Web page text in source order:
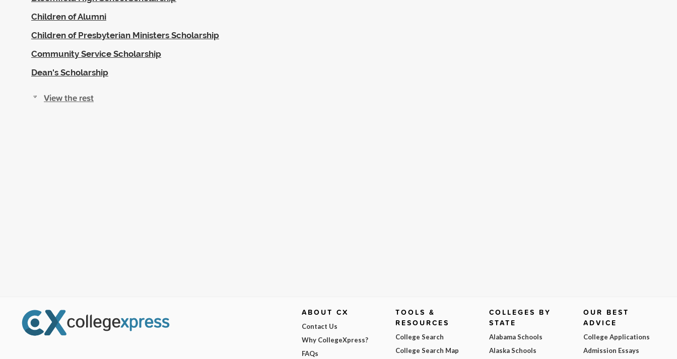
Children of Alumni
Children of Presbyterian Ministers Scholarship
Community Service Scholarship
Dean's Scholarship
View the rest
ABOUT CX
Contact Us
Why CollegeXpress?
FAQs
TOOLS &
RESOURCES
College Search
College Search Map
COLLEGES BY
STATE
Alabama Schools
Alaska Schools
OUR BEST
ADVICE
College Applications
Admission Essays